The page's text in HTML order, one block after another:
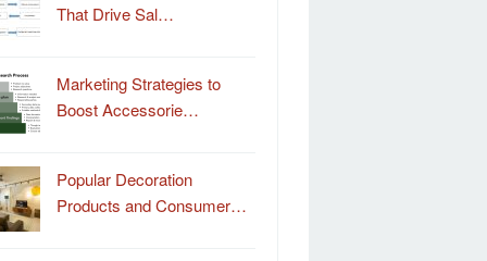
That Drive Sal…
Marketing Strategies to
Boost Accessorie…
Popular Decoration
Products and Consumer…